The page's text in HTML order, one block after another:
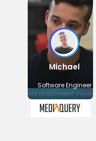
Michael
Software Engineer